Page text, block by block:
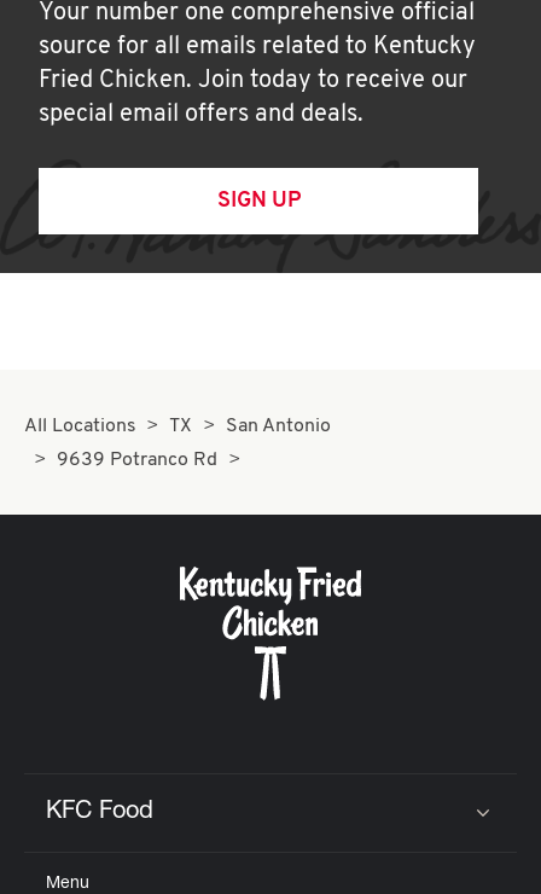
Your number one comprehensive official
source for all emails related to Kentucky
Fried Chicken. Join today to receive our
special email offers and deals.
SIGN UP
All Locations TX
San Antonio
9639 Potranco Rd
KFC Food
Menu